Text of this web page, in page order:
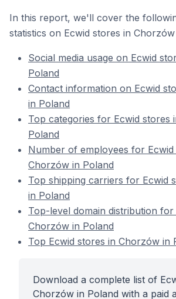
In this report, we'll cover the
statistics on Ecwid stores in
Social media usage on Ecwid
Poland
Contact information on Ecwid
in Poland
Top categories for Ecwid stores
Poland
Number of employees for Ecwid
Chorzów in Poland
Top shipping carriers for Ecwid
in Poland
Top-level domain distribution for
Chorzów in Poland
Top Ecwid stores in Chorzów in
Download a complete list of
Chorzów in Poland with a paid